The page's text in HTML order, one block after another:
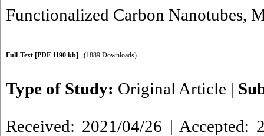
Functionalized Carbon Nanotubes,
Full-Text [PDF 1190 kb] (1889 Downloads)
Type of Study: Original Article |
Received: 2021/04/26 | Accepted: